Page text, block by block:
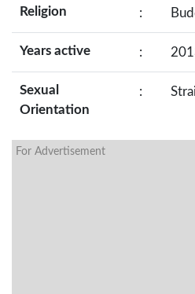
Religion :
Years active :
Sexual
Orientation
:
For Advertisement